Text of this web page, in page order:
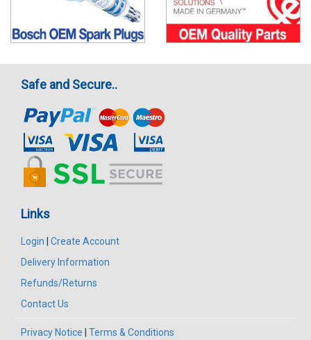
Safe and Secure..
Links
Login | Create Account
Delivery Information
Refunds/Returns
Contact Us
Privacy Notice | Terms & Conditions